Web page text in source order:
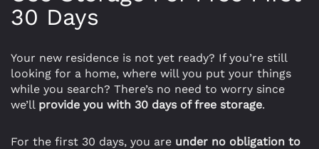
30 Days
Your new residence is not yet ready? If you’re still
looking for a home, where will you put your things
while you search? There’s no need to worry since
we’ll provide you with 30 days of free storage.
For the first 30 days, you are under no obligation to